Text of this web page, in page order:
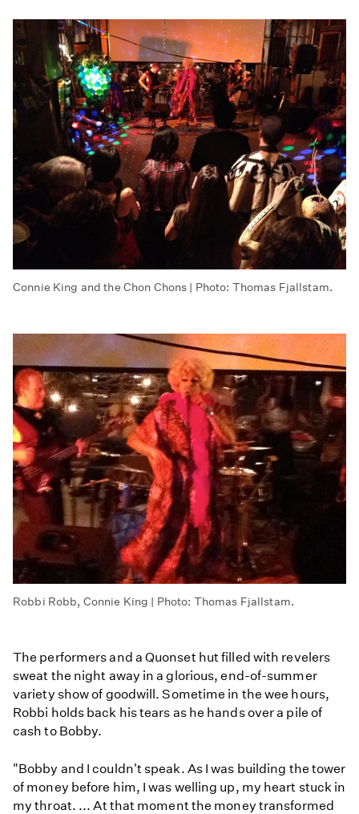
Connie King and the Chon Chons | Photo: Thomas Fjallstam.
Robbi Robb, Connie King | Photo: Thomas Fjallstam.
The performers and a Quonset hut filled with revelers
sweat the night away in a glorious, end-of-summer
variety show of goodwill. Sometime in the wee hours,
Robbi holds back his tears as he hands over a pile of
cash to Bobby.
"Bobby and I couldn't speak. As I was building the tower
of money before him, I was welling up, my heart stuck in
my throat. ... At that moment the money transformed